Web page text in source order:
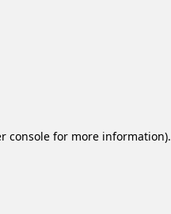
console for more information).